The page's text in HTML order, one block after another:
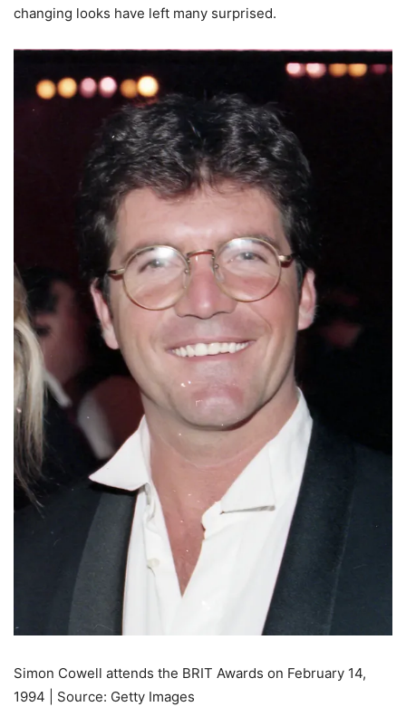
changing looks have left many surprised.
Simon Cowell attends the BRIT Awards on February 14,
1994 | Source: Getty Images